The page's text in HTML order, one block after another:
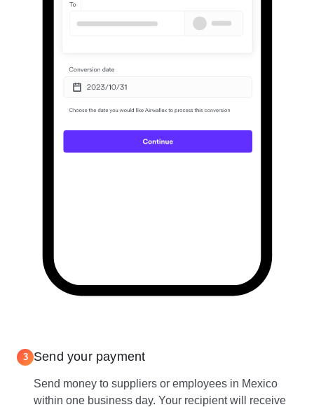
3 Send your payment
Send money to suppliers or employees in Mexico
within one business day. Your recipient will receive